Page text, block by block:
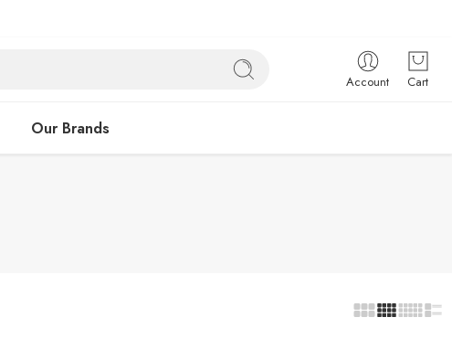
Account Cart
Our Brands